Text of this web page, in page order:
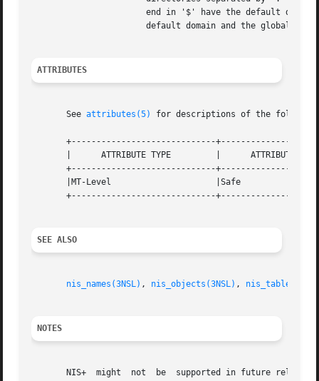
ATTRIBUTES
       See
attributes(5) for descriptions of the
+-----------------------------
       |      ATTRIBUTE TYPE	     |	    ATTRIBUTE VALUE	   |
+-----------------------------
       |MT-Level		     |Safe			   |
+-----------------------------
SEE ALSO
nis_names(3NSL) , nis_objects(3NSL) ,
NOTES
NIS+  might  not  be  supported in future